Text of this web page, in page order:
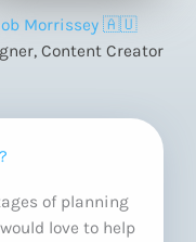
Morrissey 🇦🇺
Content Creator
of planning
love to help